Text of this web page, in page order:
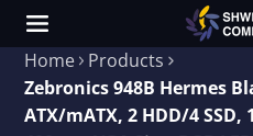
Home
Products
Zebronics 948B Hermes
ATX/mATX, 2 HDD/4 SSD,